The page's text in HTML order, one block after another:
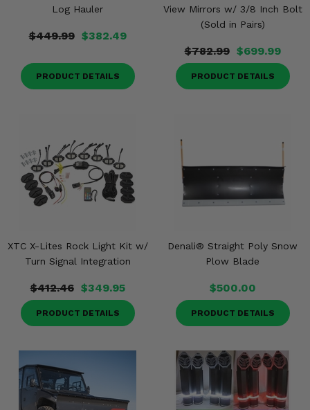
Log Hauler
$449.99 $382.49
PRODUCT DETAILS
View Mirrors w/ 3/8 Inch Bolt
(Sold in Pairs)
$782.99 $699.99
PRODUCT DETAILS
XTC X-Lites Rock Light Kit w/
Turn Signal Integration
$412.46 $349.95
PRODUCT DETAILS
Denali® Straight Poly Snow
Plow Blade
$500.00
PRODUCT DETAILS